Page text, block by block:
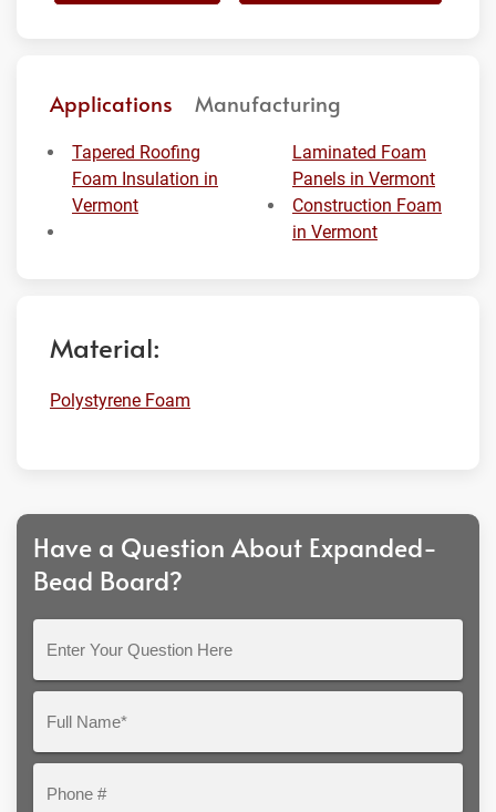
Applications Manufacturing
Tapered Roofing
Foam Insulation in
Vermont
Laminated Foam
Panels in Vermont
Construction Foam
in Vermont
Material:
Polystyrene Foam
Have a Question About Expanded-
Bead Board?
Question
Here